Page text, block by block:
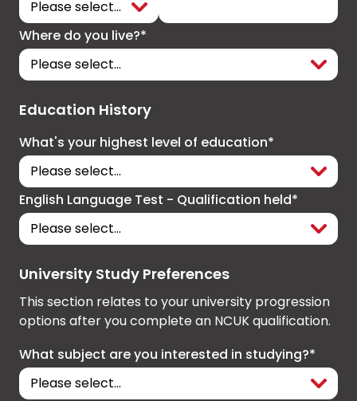
Where do you live?*
Education History
What's your highest level of education*
English Language Test - Qualification held*
University Study Preferences
This section relates to your university progression
options after you complete an NCUK qualification.
What subject are you interested in studying?*